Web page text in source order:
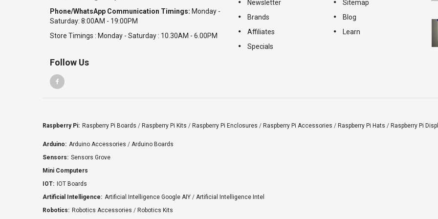
Phone/WhatsApp Communication Timings: Monday -
Saturday: 8:00AM - 19:00PM
Store Timings : Monday - Saturday : 10.30AM - 6.00PM
Follow Us
Newsletter
Brands
Affiliates
Specials
Sitemap
Blog
Learn
Raspberry Pi: Raspberry Pi Boards / Raspberry Pi Kits / Raspberry Pi Enclosures / Raspberry Pi Accessories / Raspberry Pi Hats / Raspberry Pi
Arduino: Arduino Accessories / Arduino Boards
Sensors: Sensors Grove
Mini Computers
IOT: IOT Boards
Artificial Intelligence: Artificial Intelligence Google AIY / Artificial Intelligence Intel
Robotics: Robotics Accessories / Robotics Kits